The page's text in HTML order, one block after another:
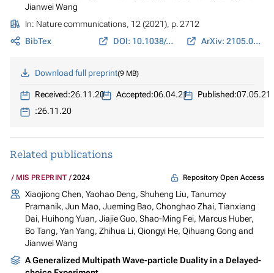
Jianwei Wang
In: Nature communications, 12 (2021), p. 2712
BibTex
DOI: 10.1038/s41467-021-22887-6 ArXiv: 2105.05580
Download full preprint 9 MB
Received:26.11.20 Accepted:06.04.21 Published:07.05.21
:26.11.20
Related publications
MIS PREPRINT 2024 Repository Open Access
Xiaojiong Chen, Yaohao Deng, Shuheng Liu, Tanumoy
Pramanik, Jun Mao, Jueming Bao, Chonghao Zhai, Tianxiang
Dai, Huihong Yuan, Jiajie Guo, Shao-Ming Fei, Marcus Huber,
Bo Tang, Yan Yang, Zhihua Li, Qiongyi He, Qihuang Gong and
Jianwei Wang
A Generalized Multipath Wave-particle Duality in a Delayed-